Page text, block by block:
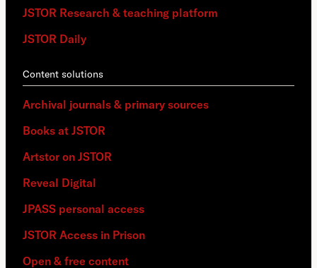
JSTOR Research & teaching platform
JSTOR Daily
Content solutions
Archival journals & primary sources
Books at JSTOR
Artstor on JSTOR
Reveal Digital
JPASS personal access
JSTOR Access in Prison
Open & free content